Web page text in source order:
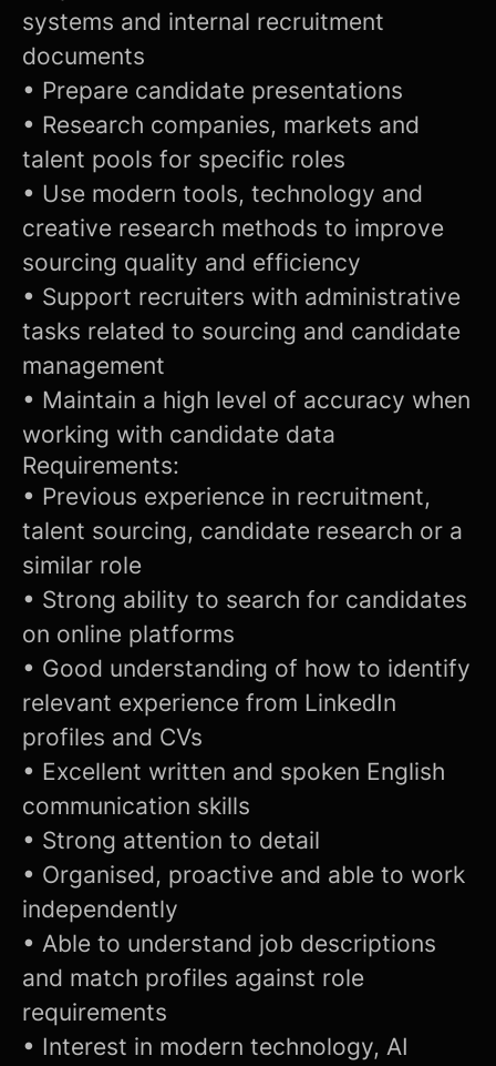
systems and internal recruitment
documents
• Prepare candidate presentations
• Research companies, markets and
talent pools for specific roles
• Use modern tools, technology and
creative research methods to improve
sourcing quality and efficiency
• Support recruiters with administrative
tasks related to sourcing and candidate
management
• Maintain a high level of accuracy when
working with candidate data
Requirements:
• Previous experience in recruitment,
talent sourcing, candidate research or a
similar role
• Strong ability to search for candidates
on online platforms
• Good understanding of how to identify
relevant experience from LinkedIn
profiles and CVs
• Excellent written and spoken English
communication skills
• Strong attention to detail
• Organised, proactive and able to work
independently
• Able to understand job descriptions
and match profiles against role
requirements
• Interest in modern technology, AI